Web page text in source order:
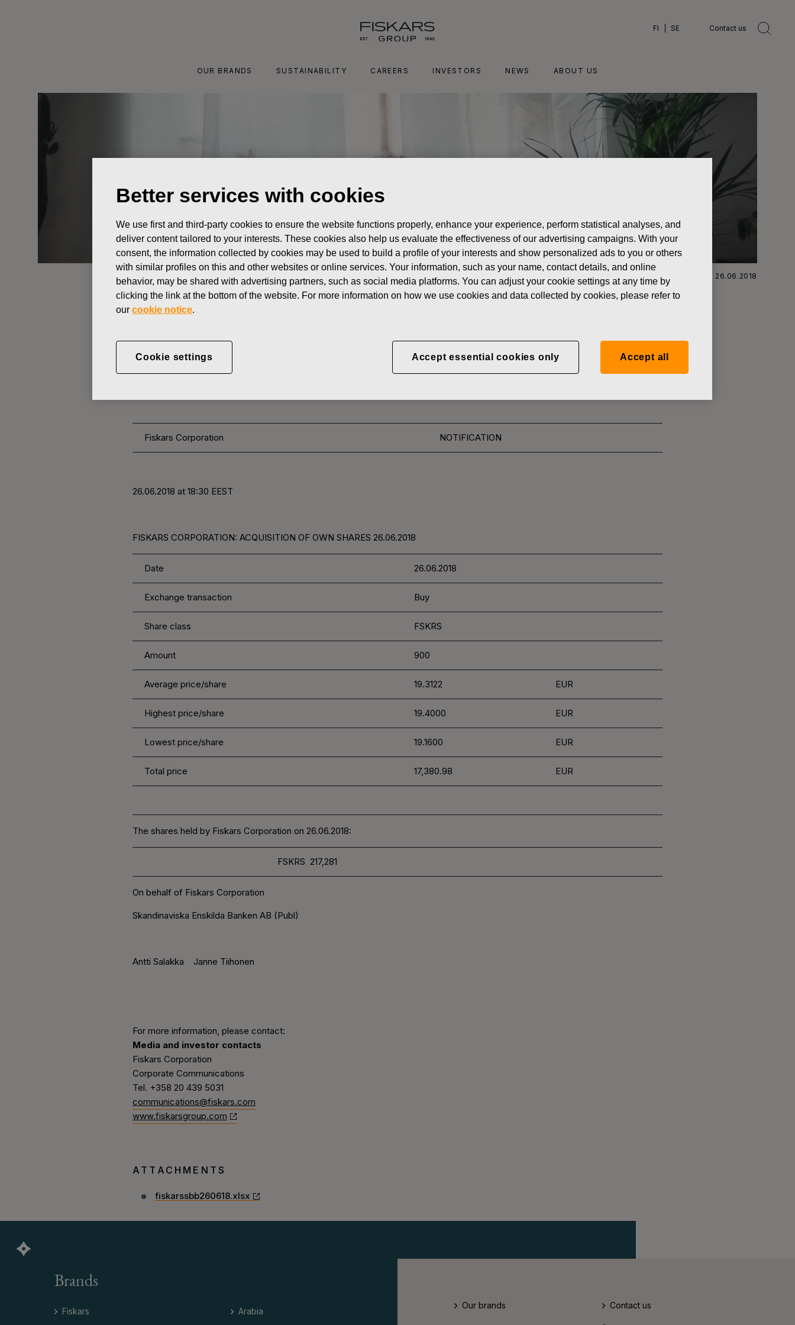
FI SE Contact us
OUR BRANDS SUSTAINABILITY CAREERS INVESTORS NEWS ABOUT US
News FISKARS CORPORATION: ACQUISITION OF OWN SHARES 26.06.2018
CHANGES IN COMPANYS OWN SHARES
JUNE 26, 2018
FISKARS CORPORATION: ACQUISITION OF
Fiskars Corporation NOTIFICATION
26.06.2018 at 18:30 EEST
FISKARS CORPORATION: ACQUISITION OF OWN SHARES 26.06.2018
Date 26.06.2018
Exchange transaction Buy
Share class FSKRS
Amount 900
Average price/share 19.3122 EUR
Highest price/share 19.4000 EUR
Lowest price/share 19.1600 EUR
Total price 17,380.98 EUR
The shares held by Fiskars Corporation on 26.06.2018:
FSKRS 217,281
On behalf of Fiskars Corporation
Skandinaviska Enskilda Banken AB (Publ)
Antti Salakka Janne Tiihonen
For more information, please contact:
Media and investor contacts
Fiskars Corporation
Corporate Communications
Tel. +358 20 439 5031
communications@fiskars.com
www.fiskarsgroup.com
ATTACHMENTS
fiskarssbb260618.xlsx
Brands
Fiskars Arabia
Our brands Contact us
Better services with cookies
We use first and third-party cookies to ensure the website functions properly, enhance your experience, perform statistical analyses, and
deliver content tailored to your interests. These cookies also help us evaluate the effectiveness of our advertising campaigns. With your
consent, the information collected by cookies may be used to build a profile of your interests and show personalized ads to you or others
with similar profiles on this and other websites or online services. Your information, such as your name, contact details, and online
behavior, may be shared with advertising partners, such as social media platforms. You can adjust your cookie settings at any time by
clicking the link at the bottom of the website. For more information on how we use cookies and data collected by cookies, please refer to
our cookie notice.
Cookie settings Accept essential cookies only Accept all